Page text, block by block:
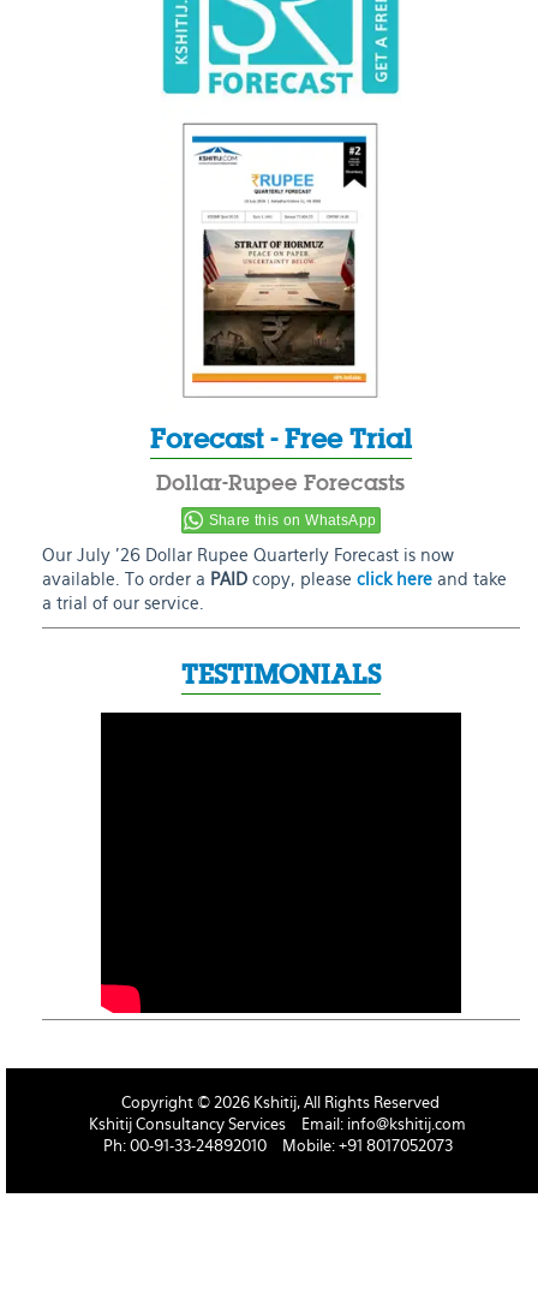
Forecast - Free Trial
Dollar-Rupee Forecasts
Share this on WhatsApp
Our July ’26 Dollar Rupee Quarterly Forecast is now
available. To order a PAID copy, please click here and take
a trial of our service.
TESTIMONIALS
Copyright © 2026 Kshitij, All Rights Reserved
Kshitij Consultancy Services
Email: info@kshitij.com
Ph: 00-91-33-24892010
Mobile: +91 8017052073